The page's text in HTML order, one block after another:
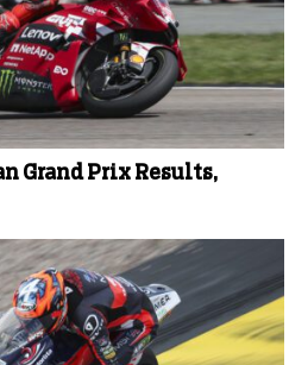
Grand Prix Results,